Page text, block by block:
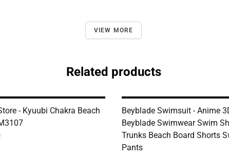
VIEW MORE
Related products
- Kyuubi Chakra Beach
Beyblade Swimsuit - Anime
Beyblade Swimwear Swim
Trunks Beach Board Shorts
Pants